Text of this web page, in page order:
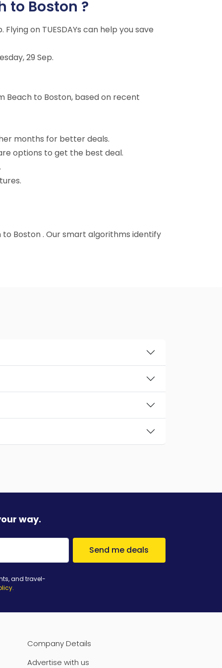
to Boston ?
on TUESDAYs can help you save
29 Sep.
Beach to Boston, based on recent
months for better deals.
options to get the best deal.
Boston . Our smart algorithms identify
way.
Send me deals
and travel-
.
Company Details
Advertise with us